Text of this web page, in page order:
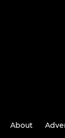
About